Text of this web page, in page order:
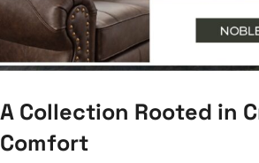
A Collection Rooted in
Comfort